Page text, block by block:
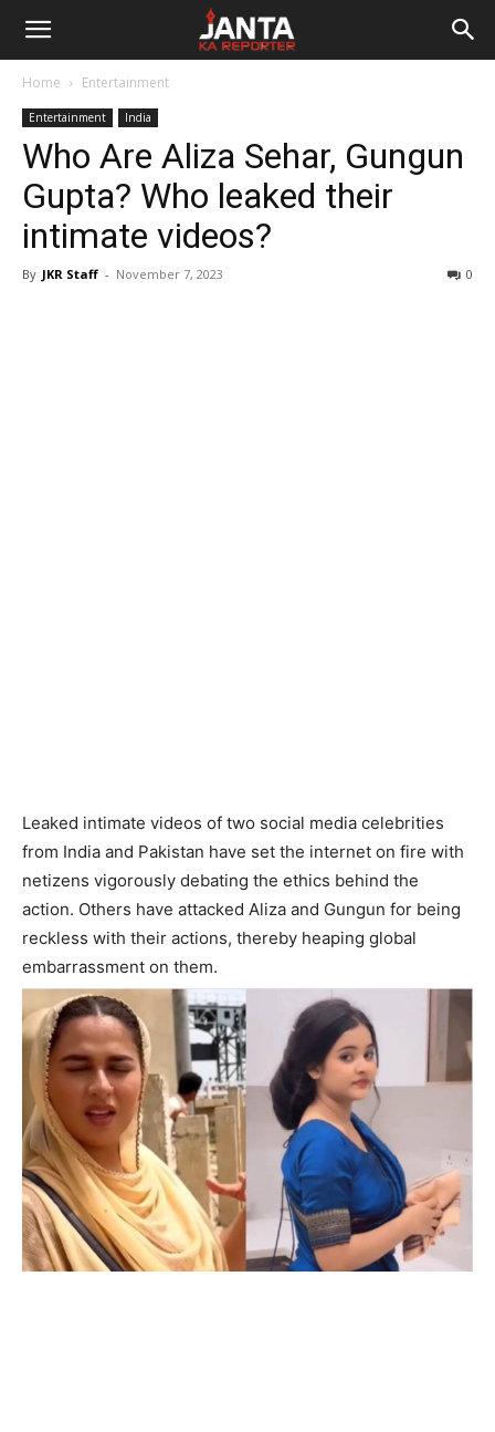
Janta
Reporter
Home Entertainment
Entertainment India
Who Are Aliza Sehar, Gungun
Gupta? Who leaked their
intimate videos?
By JKR Staff - November 7, 2023 0
Leaked intimate videos of two social media celebrities
from India and Pakistan have set the internet on fire with
netizens vigorously debating the ethics behind the
action. Others have attacked Aliza and Gungun for being
reckless with their actions, thereby heaping global
embarrassment on them.